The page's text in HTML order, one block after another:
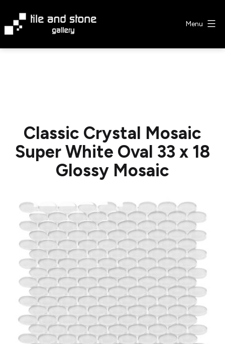
content
Menu
Classic Crystal Mosaic
Super White Oval 33 x 18
Glossy Mosaic